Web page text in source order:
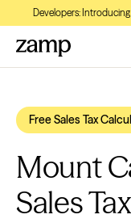
Developers: Introducing
Free Sales Tax
Mount
Sales